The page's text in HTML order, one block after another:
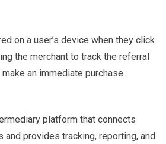
on a user’s device when they click
the merchant to track the referral
an immediate purchase.
platform that connects
and provides tracking, reporting, and